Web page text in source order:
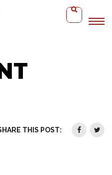
THIS POST: